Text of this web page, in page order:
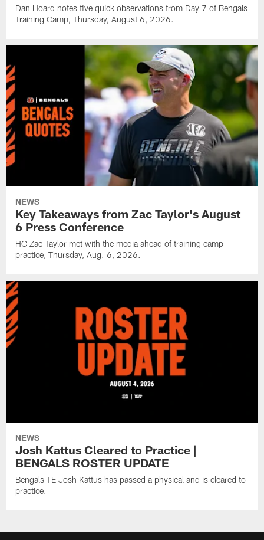
Dan Hoard notes five quick observations from Day 7 of Bengals
Training Camp, Thursday, August 6, 2026.
NEWS
Key Takeaways from Zac Taylor's August
6 Press Conference
HC Zac Taylor met with the media ahead of training camp
practice, Thursday, Aug. 6, 2026.
NEWS
Josh Kattus Cleared to Practice |
BENGALS ROSTER UPDATE
Bengals TE Josh Kattus has passed a physical and is cleared to
practice.